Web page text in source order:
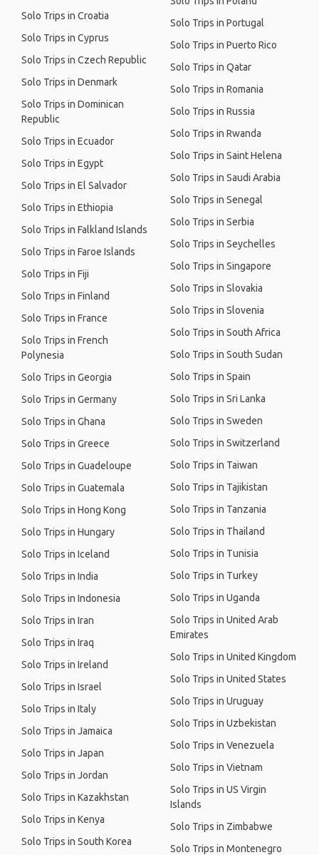
Solo Trips in Croatia
Solo Trips in Cyprus
Solo Trips in Czech Republic
Solo Trips in Denmark
Solo Trips in Dominican
Republic
Solo Trips in Ecuador
Solo Trips in Egypt
Solo Trips in El Salvador
Solo Trips in Ethiopia
Solo Trips in Falkland Islands
Solo Trips in Faroe Islands
Solo Trips in Fiji
Solo Trips in Finland
Solo Trips in France
Solo Trips in French
Polynesia
Solo Trips in Georgia
Solo Trips in Germany
Solo Trips in Ghana
Solo Trips in Greece
Solo Trips in Guadeloupe
Solo Trips in Guatemala
Solo Trips in Hong Kong
Solo Trips in Hungary
Solo Trips in Iceland
Solo Trips in India
Solo Trips in Indonesia
Solo Trips in Iran
Solo Trips in Iraq
Solo Trips in Ireland
Solo Trips in Israel
Solo Trips in Italy
Solo Trips in Jamaica
Solo Trips in Japan
Solo Trips in Jordan
Solo Trips in Kazakhstan
Solo Trips in Kenya
Solo Trips in South Korea
Solo Trips in Portugal
Solo Trips in Puerto Rico
Solo Trips in Qatar
Solo Trips in Romania
Solo Trips in Russia
Solo Trips in Rwanda
Solo Trips in Saint Helena
Solo Trips in Saudi Arabia
Solo Trips in Senegal
Solo Trips in Serbia
Solo Trips in Seychelles
Solo Trips in Singapore
Solo Trips in Slovakia
Solo Trips in Slovenia
Solo Trips in South Africa
Solo Trips in South Sudan
Solo Trips in Spain
Solo Trips in Sri Lanka
Solo Trips in Sweden
Solo Trips in Switzerland
Solo Trips in Taiwan
Solo Trips in Tajikistan
Solo Trips in Tanzania
Solo Trips in Thailand
Solo Trips in Tunisia
Solo Trips in Turkey
Solo Trips in Uganda
Solo Trips in United Arab
Emirates
Solo Trips in United Kingdom
Solo Trips in United States
Solo Trips in Uruguay
Solo Trips in Uzbekistan
Solo Trips in Venezuela
Solo Trips in Vietnam
Solo Trips in US Virgin
Islands
Solo Trips in Zimbabwe
Solo Trips in Montenegro